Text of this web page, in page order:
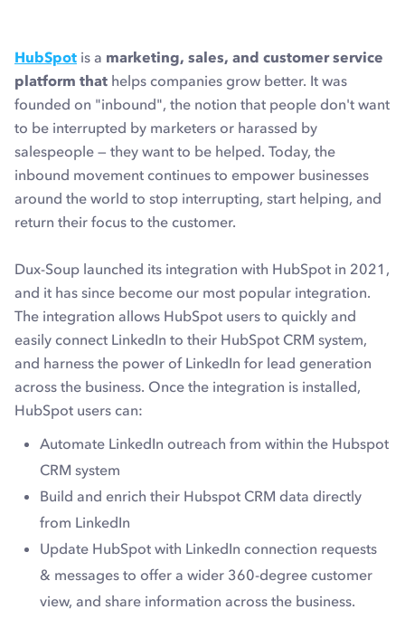
HubSpot is a marketing, sales, and customer service
platform that helps companies grow better. It was
founded on "inbound", the notion that people don't want
to be interrupted by marketers or harassed by
salespeople — they want to be helped. Today, the
inbound movement continues to empower businesses
around the world to stop interrupting, start helping, and
return their focus to the customer.
Dux-Soup launched its integration with HubSpot in 2021,
and it has since become our most popular integration.
The integration allows HubSpot users to quickly and
easily connect LinkedIn to their HubSpot CRM system,
and harness the power of LinkedIn for lead generation
across the business. Once the integration is installed,
HubSpot users can:
Automate LinkedIn outreach from within the Hubspot
CRM system
Build and enrich their Hubspot CRM data directly
from LinkedIn
Update HubSpot with LinkedIn connection requests
& messages to offer a wider 360-degree customer
view, and share information across the business.